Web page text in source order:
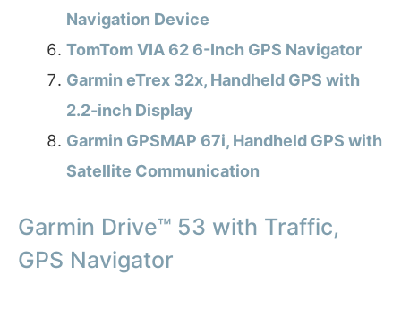
Navigation Device
TomTom VIA 62 6-Inch GPS Navigator
Garmin eTrex 32x, Handheld GPS with
2.2-inch Display
Garmin GPSMAP 67i, Handheld GPS with
Satellite Communication
Garmin Drive™ 53 with Traffic,
GPS Navigator